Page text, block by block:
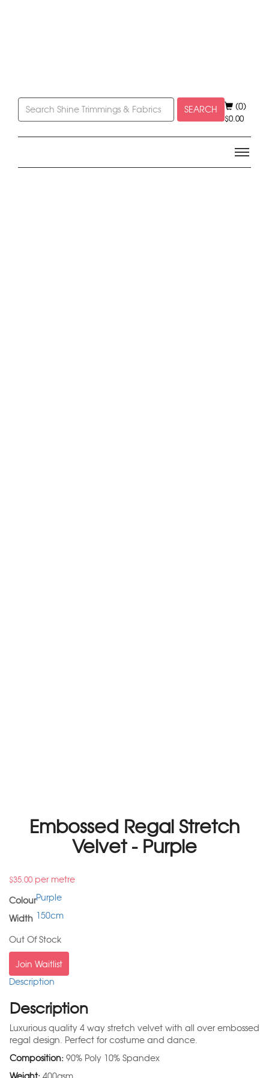
SEARCH (0)
$0.00
Embossed Regal Stretch
Velvet - Purple
$35.00 per metre
ColourPurple
Width 150cm
Out Of Stock
Join Waitlist
Description
Description
Luxurious quality 4 way stretch velvet with all over embossed
regal design. Perfect for costume and dance.
Composition: 90% Poly 10% Spandex